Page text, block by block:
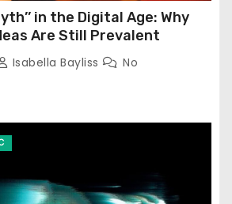
in the Digital Age: Why
Are Still Prevalent
Isabella Bayliss
No